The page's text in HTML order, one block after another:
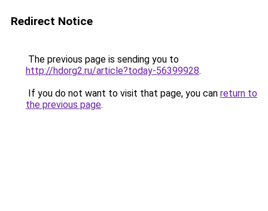
Redirect Notice
The previous page is sending you to
http://hdorg2.ru/article?today-56399928.
If you do not want to visit that page, you can return to
the previous page.